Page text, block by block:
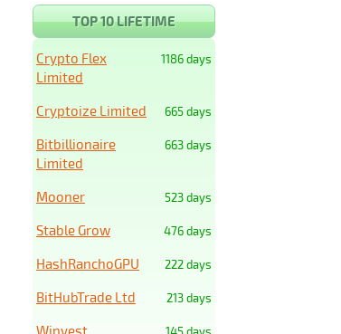
TOP 10 LIFETIME
1186 days
Crypto Flex
Limited
665 days
Cryptoize Limited
663 days
Bitbillionaire
Limited
523 days
Mooner
476 days
Stable Grow
222 days
HashRanchoGPU
213 days
BitHubTrade Ltd
Winvest